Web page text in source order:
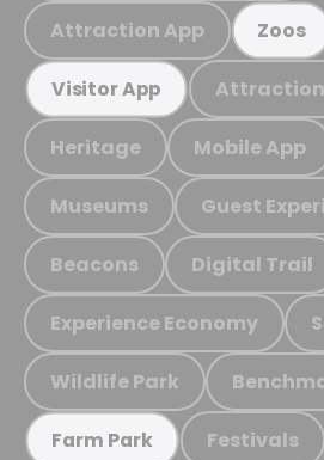
Attraction App Zoos
Visitor App
Heritage Mobile App
Museums Guest
Beacons Digital Trail
Experience Economy
Wildlife Park
Farm Park Festivals